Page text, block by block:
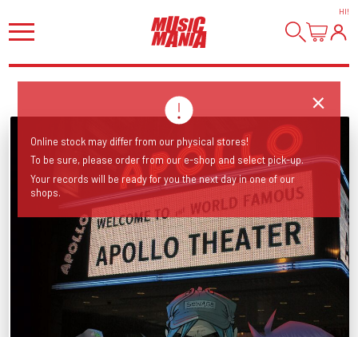
HI!
Online stock may differ from our physical stores!
To be sure, please order from our e-shop and select pick-up.
Your records will be ready for you the next day in one of our
shops.